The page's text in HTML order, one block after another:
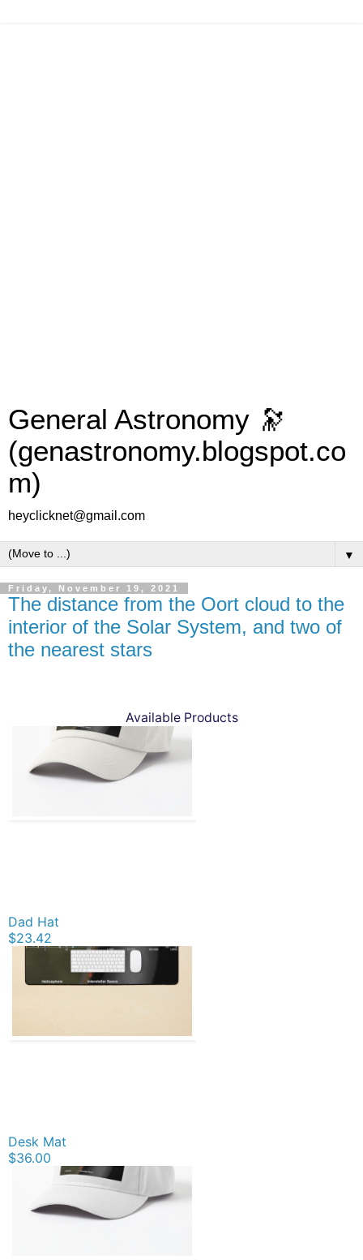
General Astronomy 🔭
(genastronomy.blogspot.co
m)
heyclicknet@gmail.com
▼
Friday, November 19, 2021
The distance from the Oort cloud to the
interior of the Solar System, and two of
the nearest stars
Available Products
Dad Hat
$23.42
Desk Mat
$36.00